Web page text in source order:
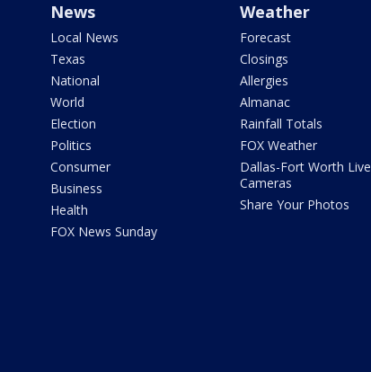
News
Local News
Texas
National
World
Election
Politics
Consumer
Business
Health
FOX News Sunday
Weather
Forecast
Closings
Allergies
Almanac
Rainfall Totals
FOX Weather
Dallas-Fort Worth Live
Cameras
Share Your Photos